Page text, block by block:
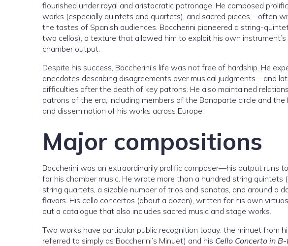
flourished under royal and aristocratic patronage. He composed
works (especially quintets and quartets), and sacred pieces—often
the tastes of Spanish audiences. Boccherini pioneered a string-
two cellos), a texture that allowed him to exploit his own
chamber output.
Despite his success, Boccherini’s life was not free of hardship. He
anecdotes describing disagreements over musical judgments—and
difficulties after the death of key patrons. He also maintained
patrons of the era, including members of the Bonaparte circle and
and dissemination of his works across Europe.
Major compositions
Boccherini was an extraordinarily prolific composer—his output runs
for his chamber music. He wrote more than a hundred string quintets
string quartets, a sizable number of trios and sonatas, and around a
flavors. His cello concertos (about a dozen), written for his own
out a catalogue that also includes sacred music and stage works.
Two works have particular public recognition today: the minuet from
referred to simply as Boccherini’s Minuet) and his Cello Concerto in